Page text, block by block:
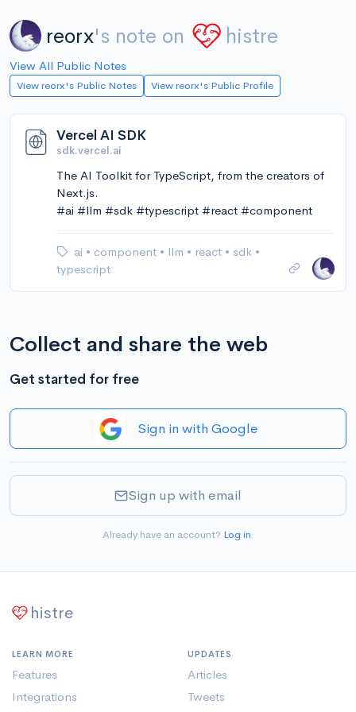
reorx's note on histre
View All Public Notes
View reorx's Public Notes View reorx's Public Profile
Vercel AI SDK
sdk.vercel.ai
The AI Toolkit for TypeScript, from the creators of
Next.js.
#ai #llm #sdk #typescript #react #component
ai • component • llm • react • sdk •
typescript
Collect and share the web
Get started for free
Sign in with Google
Sign up with email
Already have an account? Log in.
histre
LEARN MORE
Features
Integrations
UPDATES
Articles
Tweets